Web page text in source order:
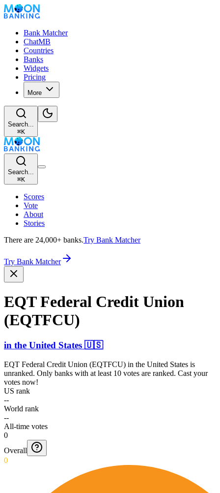
Bank Matcher
ChatMB
Countries
Banks
Widgets
Pricing
More
Search...
⌘K
Search...
⌘K
Scores
Vote
About
Stories
There are 24,000+ banks.Try Bank Matcher
Try Bank Matcher
EQT Federal Credit Union
(EQTFCU)
in the United States 🇺🇸
EQT Federal Credit Union (EQTFCU) in the United States is
unranked. Only banks with at least 10 votes are ranked. Cast your
votes now!
US rank
--
World rank
--
All-time votes
0
Overall
0